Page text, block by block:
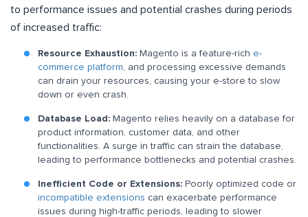
to performance issues and potential crashes during periods
of increased traffic:
Resource Exhaustion: Magento is a feature-rich e-
commerce platform , and processing excessive demands
can drain your resources, causing your e-store to slow
down or even crash.
Database Load: Magento relies heavily on a database for
product information, customer data, and other
functionalities. A surge in traffic can strain the database,
leading to performance bottlenecks and potential crashes.
Inefficient Code or Extensions: Poorly optimized code or
incompatible extensions can exacerbate performance
issues during high-traffic periods, leading to slower